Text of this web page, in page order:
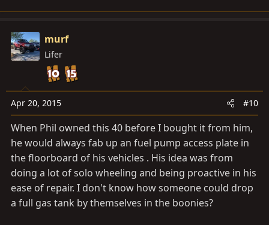
murf
Lifer
Apr 20, 2015 #10
When Phil owned this 40 before I bought it from him,
he would always fab up an fuel pump access plate in
the floorboard of his vehicles . His idea was from
doing a lot of solo wheeling and being proactive in his
ease of repair. I don't know how someone could drop
a full gas tank by themselves in the boonies?